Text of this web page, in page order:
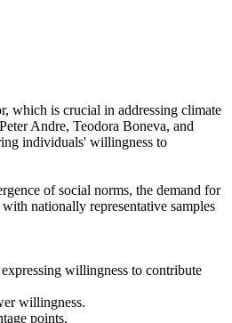
which is crucial in addressing climate
Andre, Teodora Boneva, and
individuals' willingness to
of social norms, the demand for
nationally representative samples
willingness to contribute
willingness.
points.